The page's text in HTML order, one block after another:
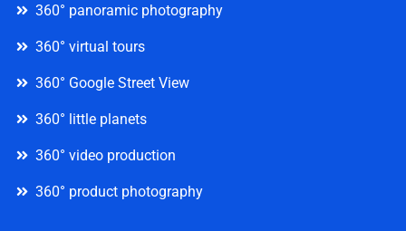
360° panoramic photography
360° virtual tours
360° Google Street View
360° little planets
360° video production
360° product photography